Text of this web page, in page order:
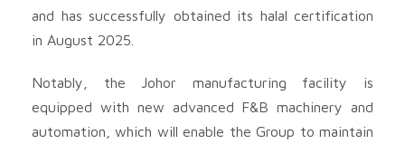
and has successfully obtained its halal certification
in August 2025.
Notably, the Johor manufacturing facility is
equipped with new advanced F&B machinery and
automation, which will enable the Group to maintain